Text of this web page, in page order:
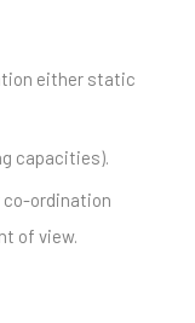
either static
capacities).
co-ordination
of view.